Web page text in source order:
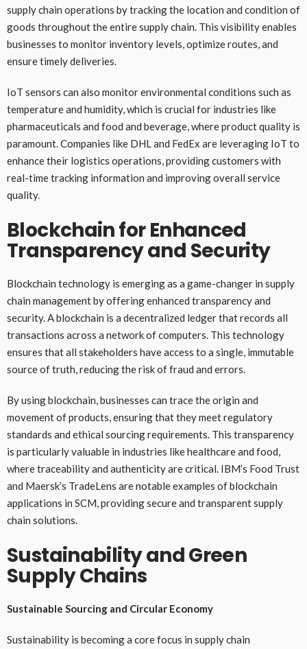
supply chain operations by tracking the location and condition of
goods throughout the entire supply chain. This visibility enables
businesses to monitor inventory levels, optimize routes, and
ensure timely deliveries.
IoT sensors can also monitor environmental conditions such as
temperature and humidity, which is crucial for industries like
pharmaceuticals and food and beverage, where product quality is
paramount. Companies like DHL and FedEx are leveraging IoT to
enhance their logistics operations, providing customers with
real-time tracking information and improving overall service
quality.
Blockchain for Enhanced
Transparency and Security
Blockchain technology is emerging as a game-changer in supply
chain management by offering enhanced transparency and
security. A blockchain is a decentralized ledger that records all
transactions across a network of computers. This technology
ensures that all stakeholders have access to a single, immutable
source of truth, reducing the risk of fraud and errors.
By using blockchain, businesses can trace the origin and
movement of products, ensuring that they meet regulatory
standards and ethical sourcing requirements. This transparency
is particularly valuable in industries like healthcare and food,
where traceability and authenticity are critical. IBM’s Food Trust
and Maersk’s TradeLens are notable examples of blockchain
applications in SCM, providing secure and transparent supply
chain solutions.
Sustainability and Green
Supply Chains
Sustainable Sourcing and Circular Economy
Sustainability is becoming a core focus in supply chain